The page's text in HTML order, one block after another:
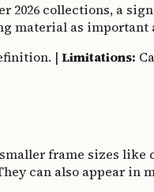
collections, a
material as important
| Limitations:
frame sizes
can also appear in